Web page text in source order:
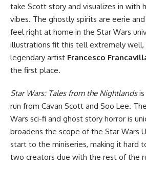
take Scott story and visualizes in with
vibes. The ghostly spirits are eerie
feel right at home in the Star Wars
illustrations fit this tell extremely well,
legendary artist Francesco
the first place.
Star Wars: Tales from the Nightlandsis
run from Cavan Scott and Soo Lee.
Wars sci-fi and ghost story horror is
broadens the scope of the Star Wars
start to the miniseries, making it hard
two creators due with the rest of the